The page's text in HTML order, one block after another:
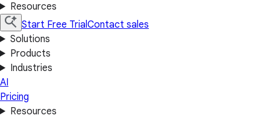
Resources
Start Free TrialContact sales
Solutions
Products
Industries
AI
Pricing
Resources